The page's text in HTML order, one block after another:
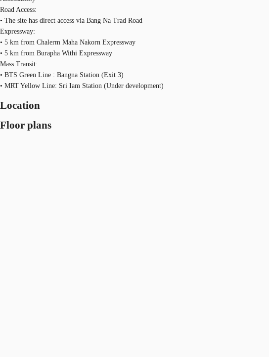
Road Access:
• The site has direct access via Bang Na Trad Road
Expressway:
• 5 km from Chalerm Maha Nakorn Expressway
• 5 km from Burapha Withi Expressway
Mass Transit:
• BTS Green Line : Bangna Station (Exit 3)
• MRT Yellow Line: Sri Iam Station (Under development)
Location
Floor plans